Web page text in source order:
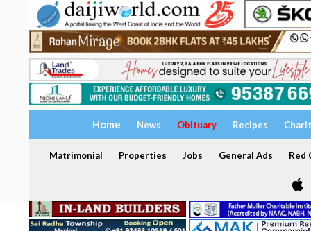
Home News Obituary Recipes
Matrimonial Properties Jobs General Ads Red